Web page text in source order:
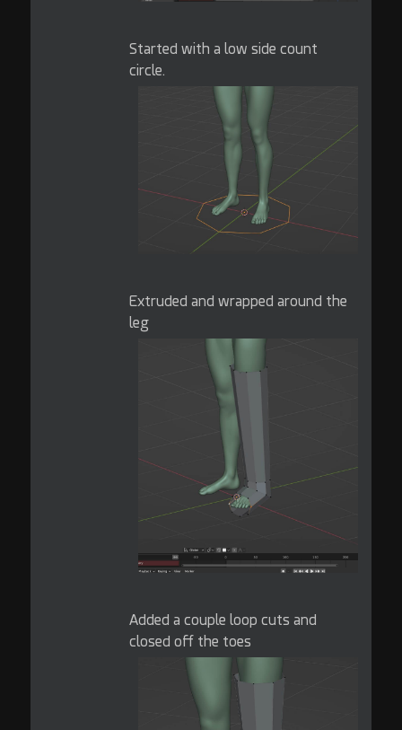
Started with a low side count
circle.
Extruded and wrapped around the
leg
Added a couple loop cuts and
closed off the toes